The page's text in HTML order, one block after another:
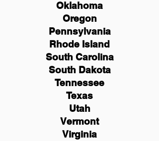
Oklahoma
Oregon
Pennsylvania
Rhode Island
South Carolina
South Dakota
Tennessee
Texas
Utah
Vermont
Virginia